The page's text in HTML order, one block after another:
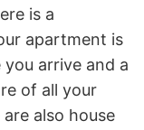
is a
apartment is
arrive and a
of all your
also house